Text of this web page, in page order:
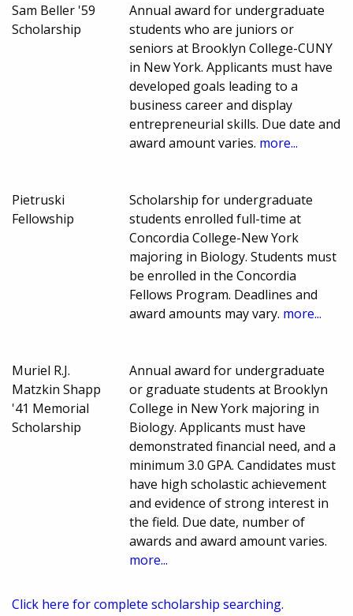
Sam Beller '59
Scholarship
Annual award for undergraduate
students who are juniors or
seniors at Brooklyn College-CUNY
in New York. Applicants must have
developed goals leading to a
business career and display
entrepreneurial skills. Due date and
award amount varies. more...
Pietruski
Fellowship
Scholarship for undergraduate
students enrolled full-time at
Concordia College-New York
majoring in Biology. Students must
be enrolled in the Concordia
Fellows Program. Deadlines and
award amounts may vary. more...
Muriel R.J.
Matzkin Shapp
'41 Memorial
Scholarship
Annual award for undergraduate
or graduate students at Brooklyn
College in New York majoring in
Biology. Applicants must have
demonstrated financial need, and a
minimum 3.0 GPA. Candidates must
have high scholastic achievement
and evidence of strong interest in
the field. Due date, number of
awards and award amount varies.
more...
Click here for complete scholarship searching.